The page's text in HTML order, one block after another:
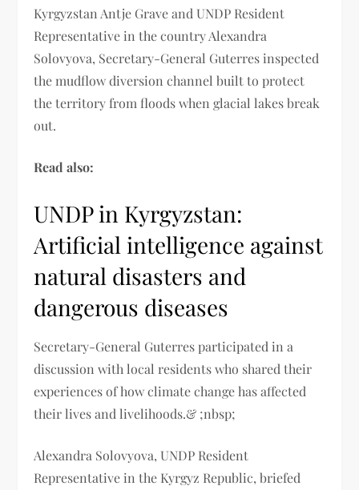
Kyrgyzstan Antje Grave and UNDP Resident
Representative in the country Alexandra
Solovyova, Secretary-General Guterres inspected
the mudflow diversion channel built to protect
the territory from floods when glacial lakes break
out.
Read also:
UNDP in Kyrgyzstan:
Artificial intelligence against
natural disasters and
dangerous diseases
Secretary-General Guterres participated in a
discussion with local residents who shared their
experiences of how climate change has affected
their lives and livelihoods.& ;nbsp;
Alexandra Solovyova, UNDP Resident
Representative in the Kyrgyz Republic, briefed